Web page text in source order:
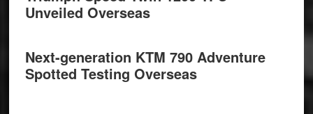
Unveiled Overseas
Next-generation KTM 790 Adventure
Spotted Testing Overseas